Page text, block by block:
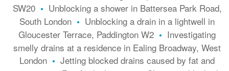
SW20 • Unblocking a shower in Battersea Park Road,
South London • Unblocking a drain in a lightwell in
Gloucester Terrace, Paddington W2 • Investigating
smelly drains at a residence in Ealing Broadway, West
London • Jetting blocked drains caused by fat and